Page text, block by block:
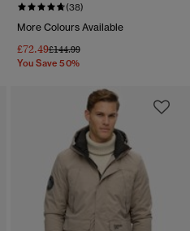
(38)
More Colours Available
£72.49Price reduced from
£144.99to
You Save 50%